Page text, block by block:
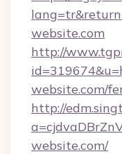
website.com
http://
website.com/
http://
website.com/